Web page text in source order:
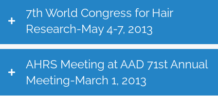
7th World Congress for Hair
Research-May 4-7, 2013
AHRS Meeting at AAD 71st Annual
Meeting-March 1, 2013